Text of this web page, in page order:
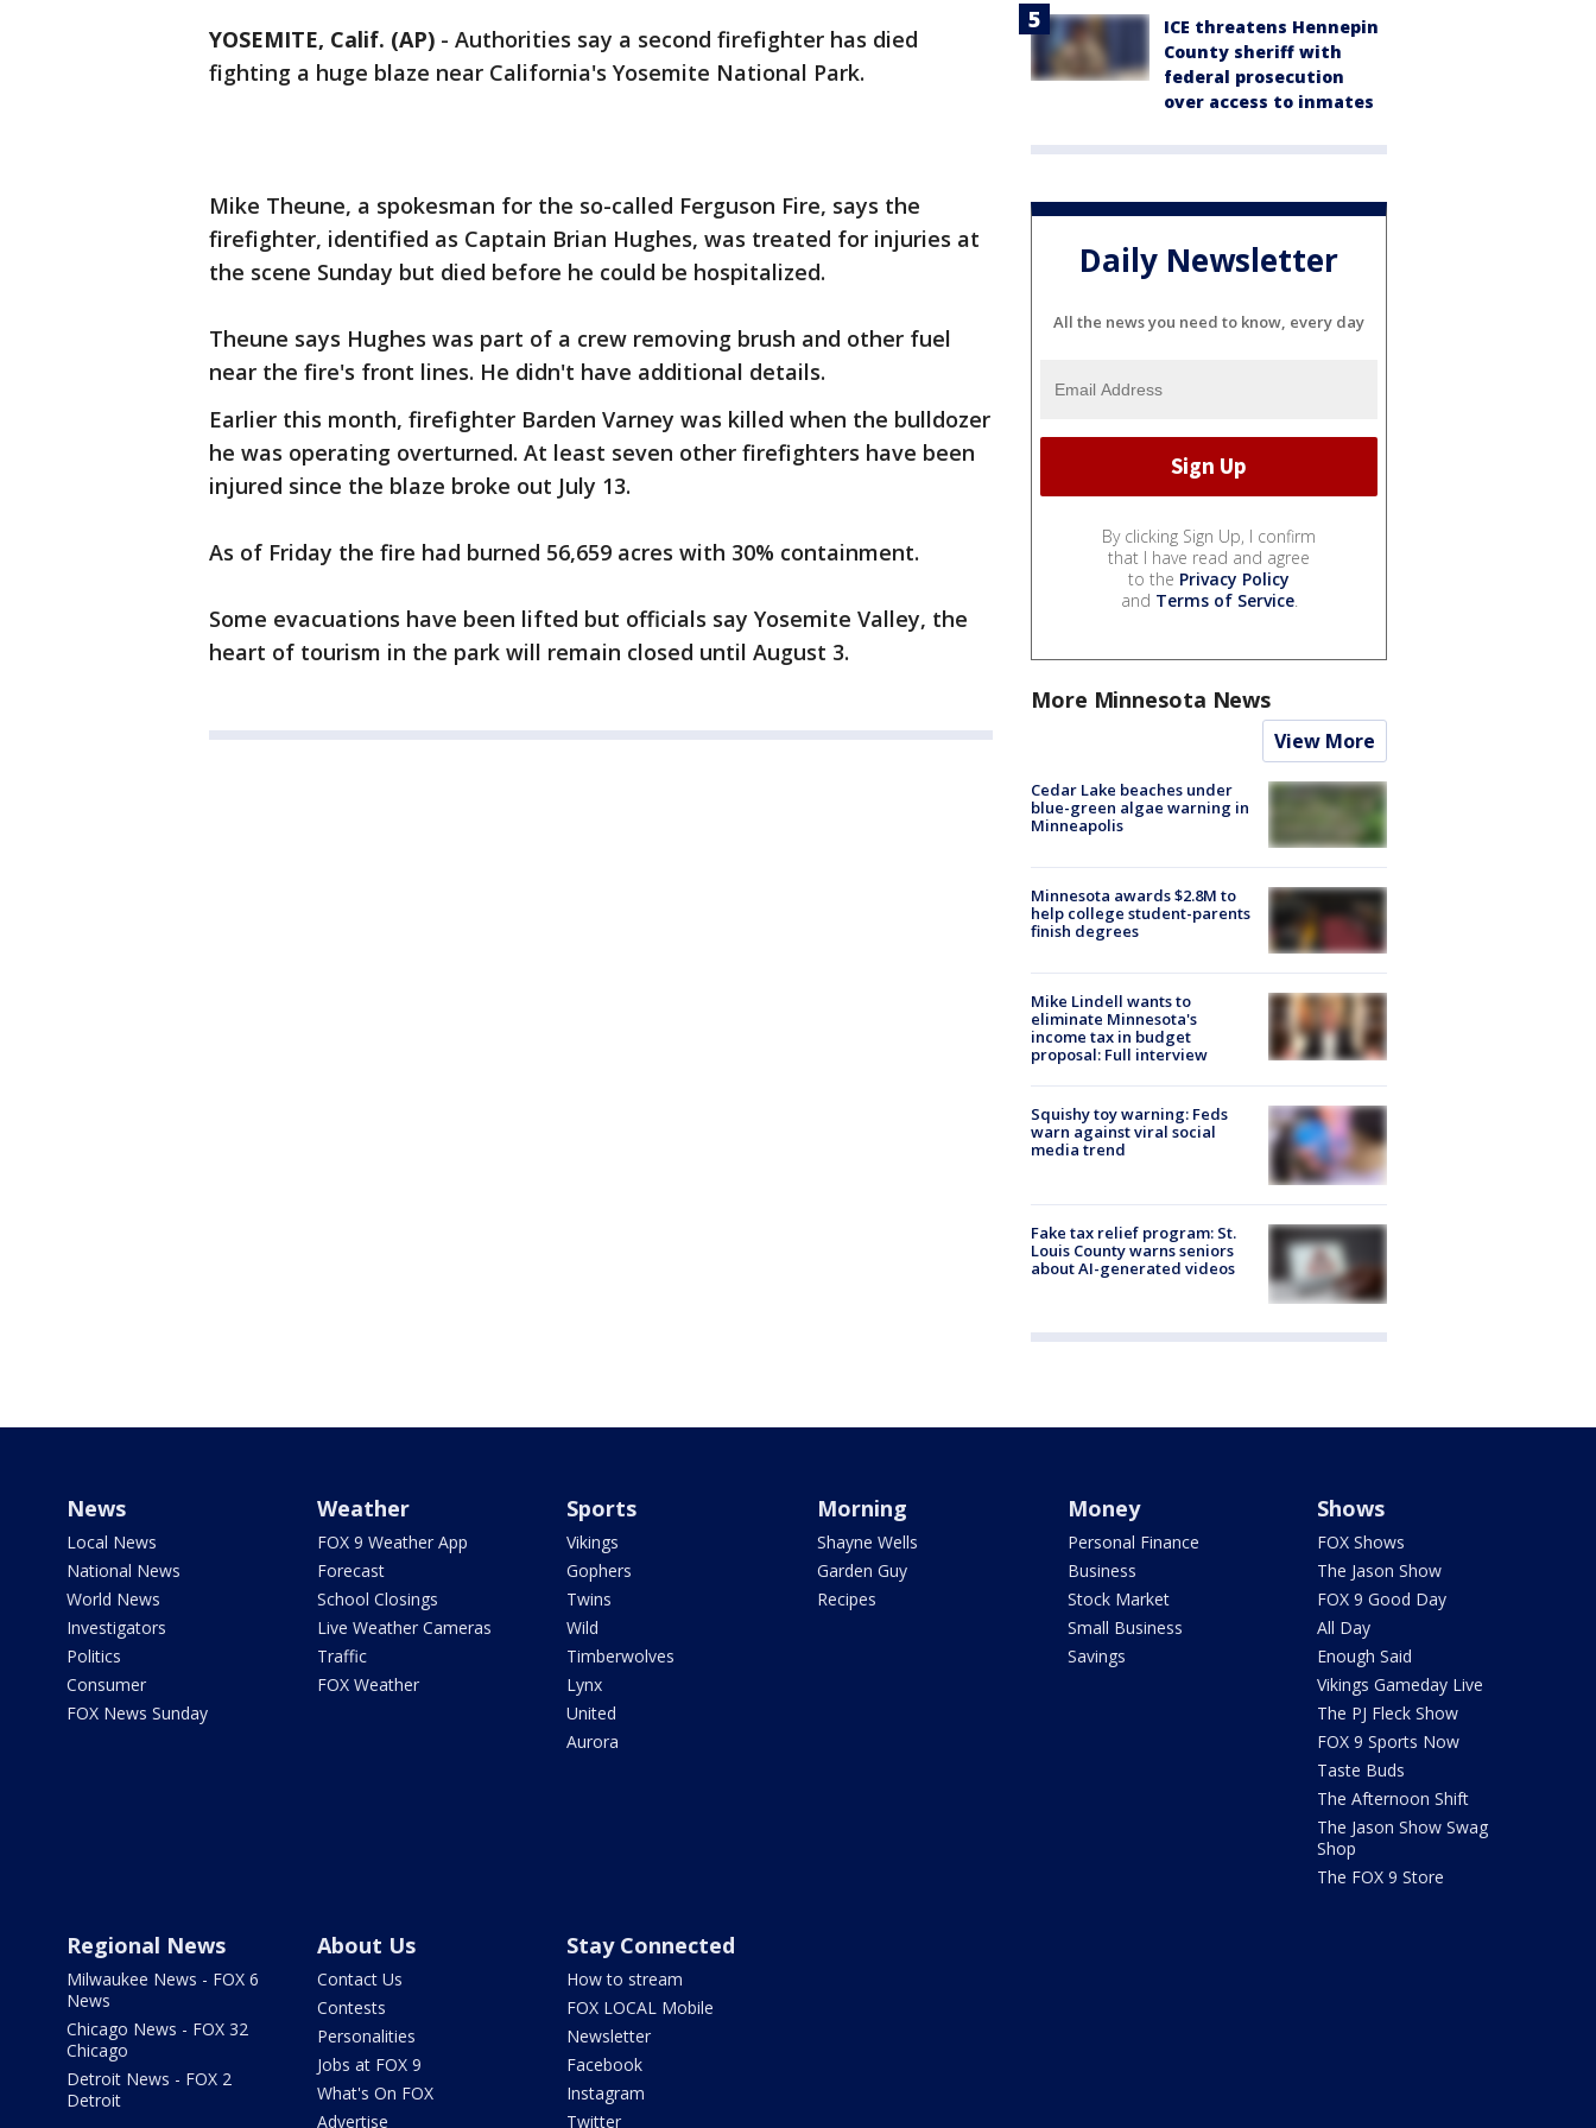
YOSEMITE, Calif. (AP) - Authorities say a second firefighter has died
fighting a huge blaze near California's Yosemite National Park.
Mike Theune, a spokesman for the so-called Ferguson Fire, says the
firefighter, identified as Captain Brian Hughes, was treated for injuries at
the scene Sunday but died before he could be hospitalized.
Theune says Hughes was part of a crew removing brush and other fuel
near the fire's front lines. He didn't have additional details.
Earlier this month, firefighter Barden Varney was killed when the bulldozer
he was operating overturned. At least seven other firefighters have been
injured since the blaze broke out July 13.
As of Friday the fire had burned 56,659 acres with 30% containment.
Some evacuations have been lifted but officials say Yosemite Valley, the
heart of tourism in the park will remain closed until August 3.
ICE threatens Hennepin
County sheriff with
federal prosecution
over access to inmates
Daily Newsletter
All the news you need to know, every day
By clicking Sign Up, I confirm
that I have read and agree
to the Privacy Policy
and Terms of Service.
More Minnesota News
View More
Cedar Lake beaches under
blue-green algae warning in
Minneapolis
Minnesota awards $2.8M to
help college student-parents
finish degrees
Mike Lindell wants to
eliminate Minnesota's
income tax in budget
proposal: Full interview
Squishy toy warning: Feds
warn against viral social
media trend
Fake tax relief program: St.
Louis County warns seniors
about AI-generated videos
News
Local News
National News
World News
Investigators
Politics
Consumer
FOX News Sunday
Weather
FOX 9 Weather App
Forecast
School Closings
Live Weather Cameras
Traffic
FOX Weather
Sports
Vikings
Gophers
Twins
Wild
Timberwolves
Lynx
United
Aurora
Morning
Shayne Wells
Garden Guy
Recipes
Money
Personal Finance
Business
Stock Market
Small Business
Savings
Shows
FOX Shows
The Jason Show
FOX 9 Good Day
All Day
Enough Said
Vikings Gameday Live
The PJ Fleck Show
FOX 9 Sports Now
Taste Buds
The Afternoon Shift
The Jason Show Swag
Shop
The FOX 9 Store
Regional News
Milwaukee News - FOX 6
News
Chicago News - FOX 32
Chicago
Detroit News - FOX 2
Detroit
About Us
Contact Us
Contests
Personalities
Jobs at FOX 9
What's On FOX
Advertise
Stay Connected
How to stream
FOX LOCAL Mobile
Newsletter
Facebook
Instagram
Twitter